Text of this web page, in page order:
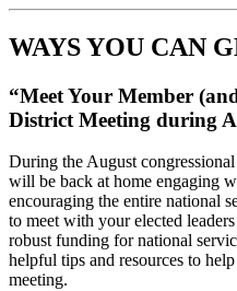
WAYS YOU CAN
“Meet Your Member
District Meeting during
During the August
will be back at home engaging
encouraging the entire national
to meet with your elected
robust funding for national
helpful tips and resources to
meeting.